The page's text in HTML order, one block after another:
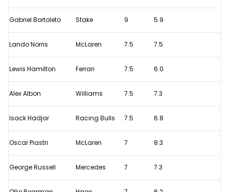
-
Monza
driver
ratings
Gabriel Bortoleto Stake 9 5.9
Lando Norris McLaren 7.5 7.5
Lewis Hamilton Ferrari 7.5 6.0
Alex Albon Williams 7.5 7.3
Isack Hadjar Racing Bulls 7.5 6.8
Oscar Piastri McLaren 7 8.3
George Russell Mercedes 7 7.3